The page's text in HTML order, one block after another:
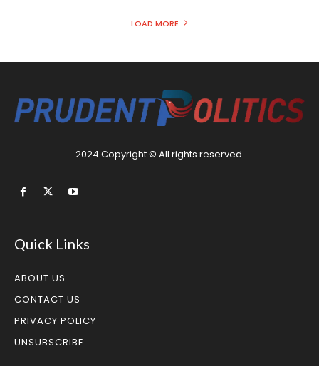
LOAD MORE
2024 Copyright © All rights reserved.
Quick Links
ABOUT US
CONTACT US
PRIVACY POLICY
UNSUBSCRIBE